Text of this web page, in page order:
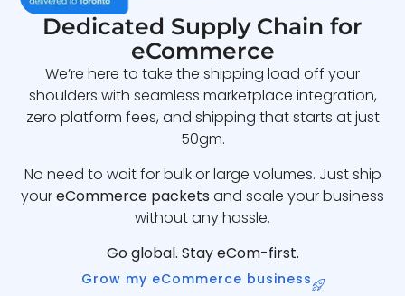
Dedicated Supply Chain for
eCommerce
We’re here to take the shipping load off your
shoulders with seamless marketplace integration,
zero platform fees, and shipping that starts at just
50gm.
No need to wait for bulk or large volumes. Just ship
youreCommerce packets and scale your business
without any hassle.
Go global. Stay eCom-first.
Grow my eCommerce business